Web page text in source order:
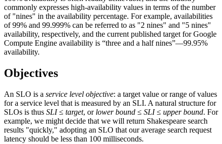
commonly expresses high-availability values in terms of the number
of "nines" in the availability percentage. For example, availabilities
of 99% and 99.999% can be referred to as "2 nines" and "5 nines"
availability, respectively, and the current published target for Google
Compute Engine availability is “three and a half nines”—99.95%
availability.
Objectives
An SLO is a service level objective: a target value or range of values
for a service level that is measured by an SLI. A natural structure for
SLOs is thus SLI ≤ target, or lower bound ≤ SLI ≤ upper bound. For
example, we might decide that we will return Shakespeare search
results "quickly," adopting an SLO that our average search request
latency should be less than 100 milliseconds.